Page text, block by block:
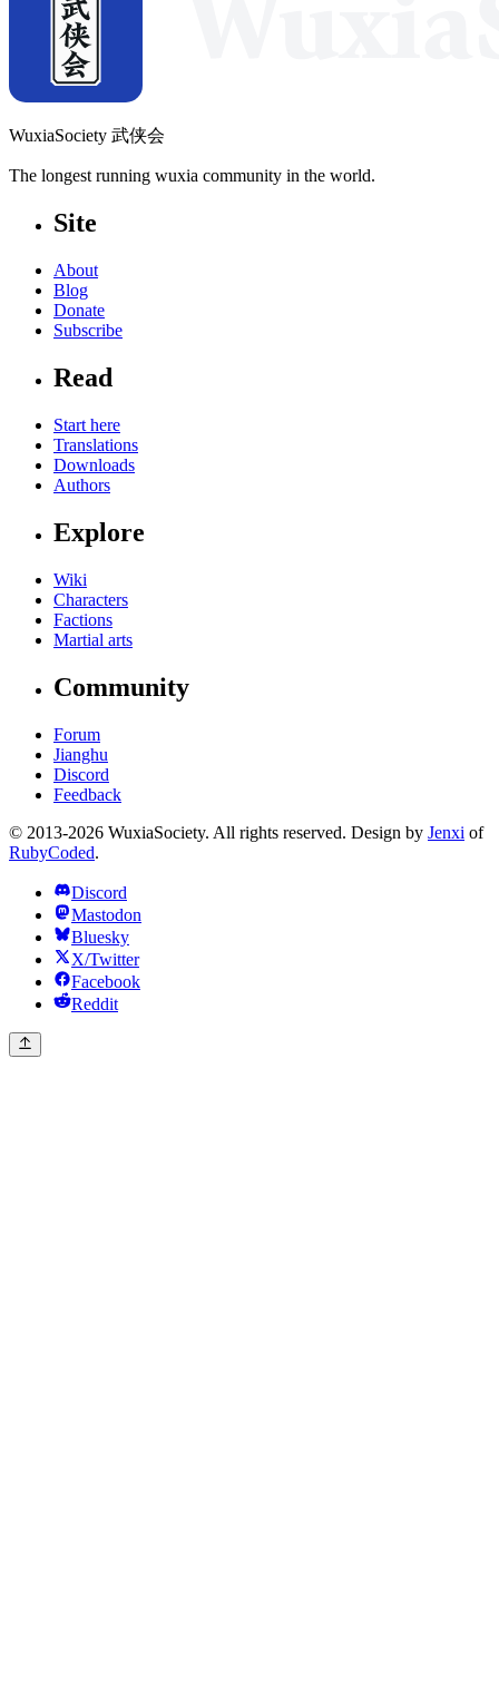
WuxiaSociety 武侠会
The longest running wuxia community in the world.
Site
About
Blog
Donate
Subscribe
Read
Start here
Translations
Downloads
Authors
Explore
Wiki
Characters
Factions
Martial arts
Community
Forum
Jianghu
Discord
Feedback
© 2013-2026 WuxiaSociety. All rights reserved. Design by Jenxi of
RubyCoded.
Discord
Mastodon
Bluesky
X/Twitter
Facebook
Reddit